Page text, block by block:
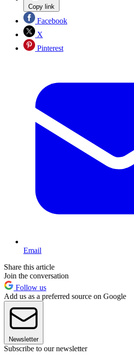
Copy link
Facebook
X
Pinterest
Email
Share this article
Join the conversation
Follow us
Add us as a preferred source on Google
Newsletter
Subscribe to our newsletter